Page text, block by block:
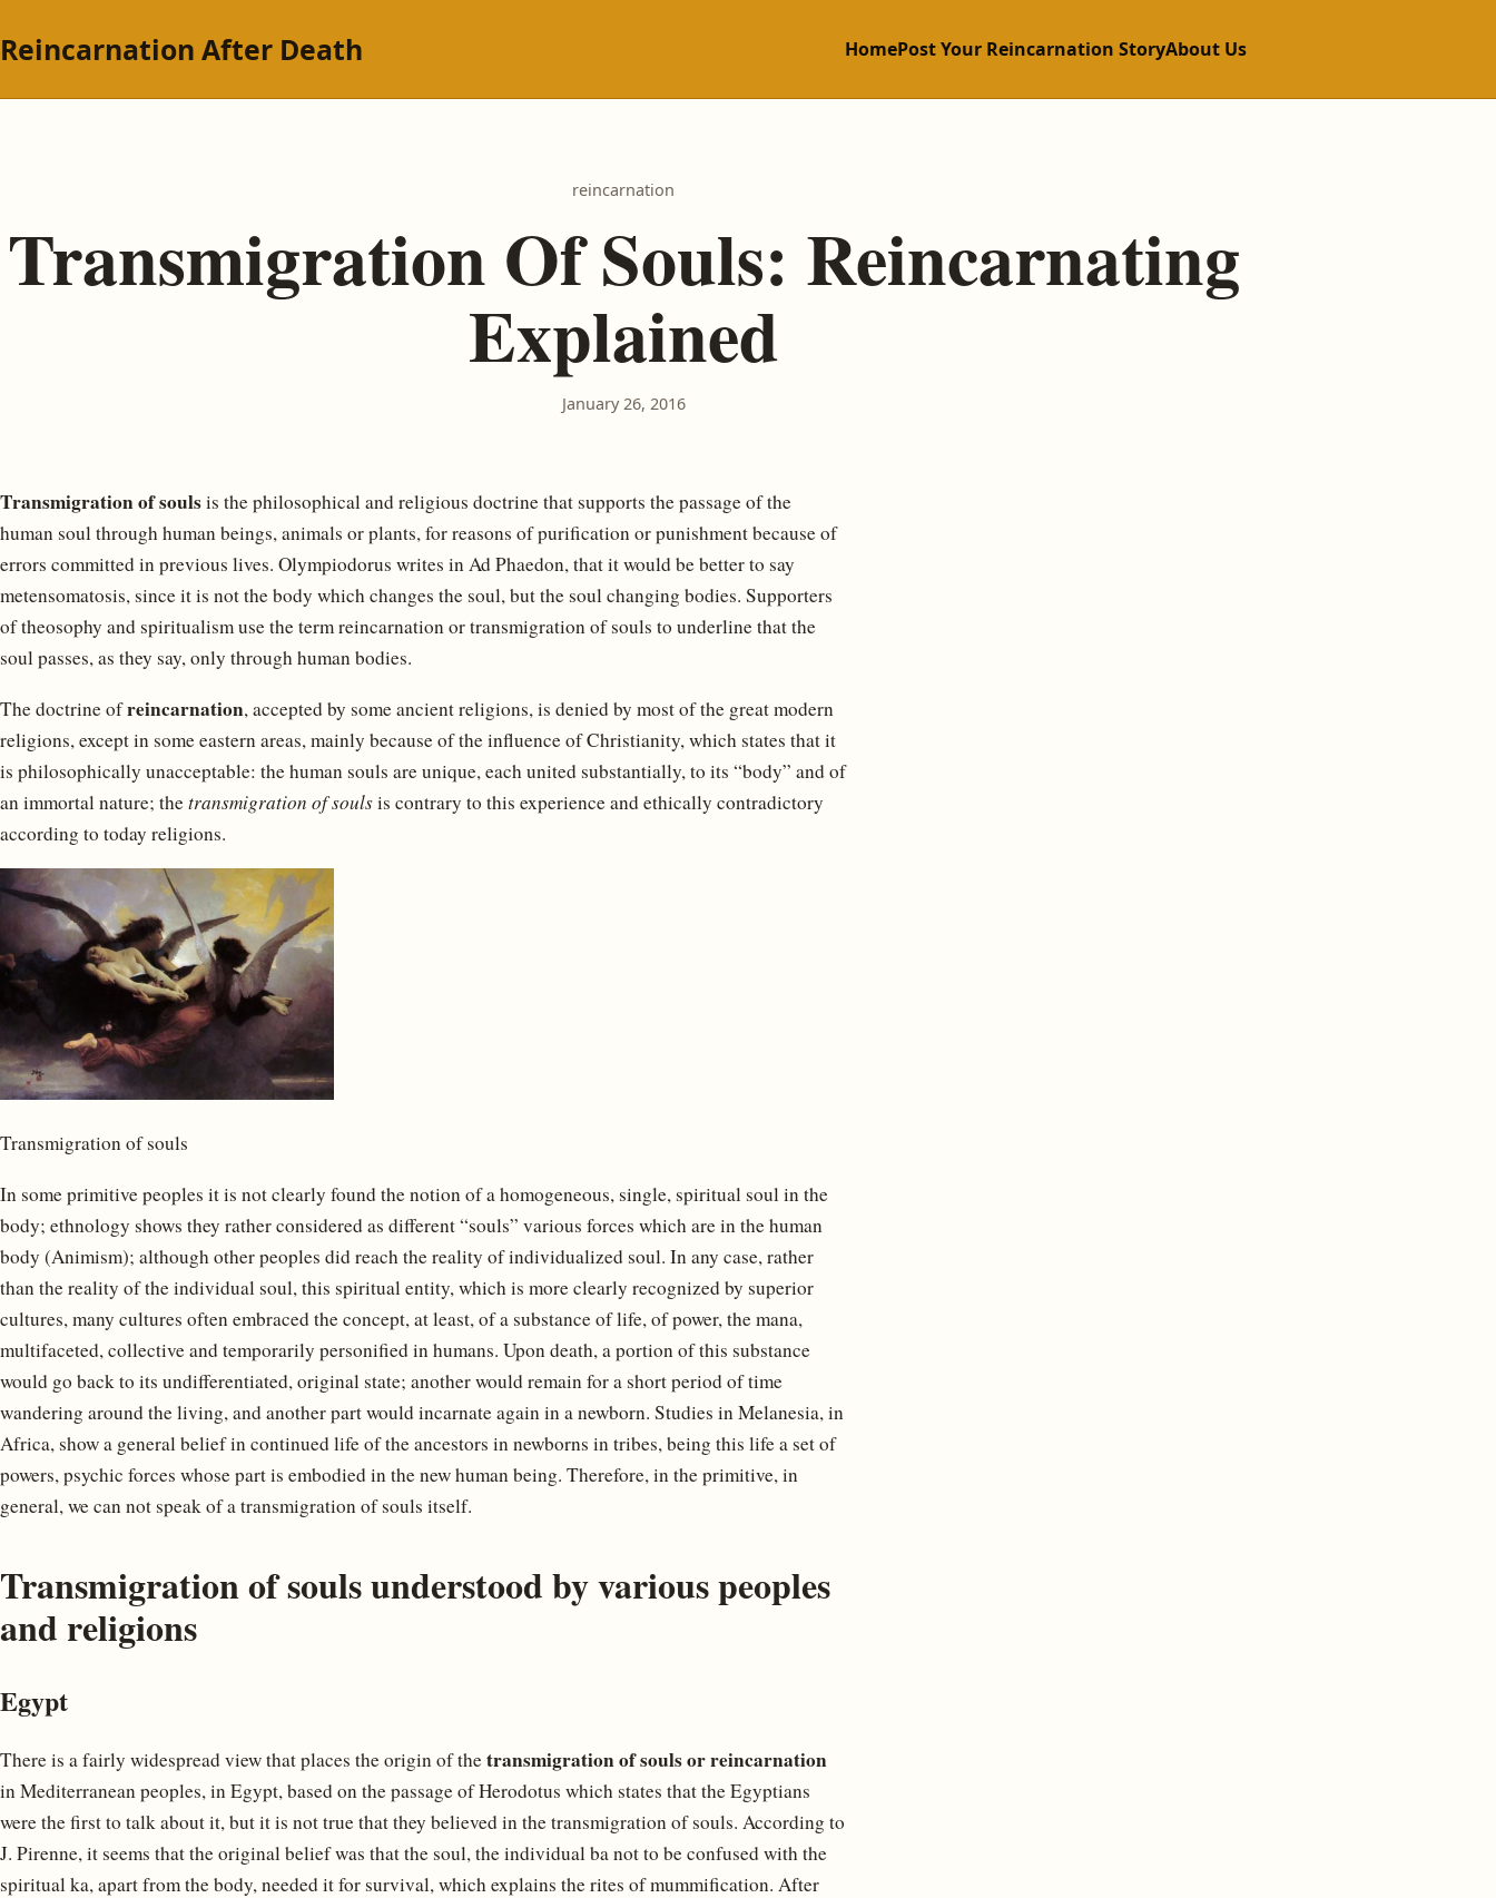
Reincarnation After Death HomePost Your Reincarnation StoryAbout Us
reincarnation
Transmigration Of Souls: Reincarnating
Explained
January 26, 2016
Transmigration of soulsis the philosophical and religious doctrine that supports the passage of the
human soul through human beings, animals or plants, for reasons of purification or punishment because of
errors committed in previous lives. Olympiodorus writes in Ad Phaedon, that it would be better to say
metensomatosis, since it is not the body which changes the soul, but the soul changing bodies. Supporters
of theosophy and spiritualism use the term reincarnation or transmigration of souls to underline that the
soul passes, as they say, only through human bodies.
The doctrine ofreincarnation, accepted by some ancient religions, is denied by most of the great modern
religions, except in some eastern areas, mainly because of the influence of Christianity, which states that it
is philosophically unacceptable: the human souls are unique, each united substantially, to its “body” and of
an immortal nature; thetransmigration of soulsis contrary to this experience and ethically contradictory
according to today religions.
Transmigration of souls
In some primitive peoples it is not clearly found the notion of a homogeneous, single, spiritual soul in the
body; ethnology shows they rather considered as different “souls” various forces which are in the human
body (Animism); although other peoples did reach the reality of individualized soul. In any case, rather
than the reality of the individual soul, this spiritual entity, which is more clearly recognized by superior
cultures, many cultures often embraced the concept, at least, of a substance of life, of power, the mana,
multifaceted, collective and temporarily personified in humans. Upon death, a portion of this substance
would go back to its undifferentiated, original state; another would remain for a short period of time
wandering around the living, and another part would incarnate again in a newborn. Studies in Melanesia, in
Africa, show a general belief in continued life of the ancestors in newborns in tribes, being this life a set of
powers, psychic forces whose part is embodied in the new human being. Therefore, in the primitive, in
general, we can not speak of a transmigration of souls itself.
Transmigration of souls understood by various peoples
and religions
Egypt
There is a fairly widespread view that places the origin of thetransmigration of souls or reincarnation
in Mediterranean peoples, in Egypt, based on the passage of Herodotus which states that the Egyptians
were the first to talk about it, but it is not true that they believed in the transmigration of souls. According to
J. Pirenne, it seems that the original belief was that the soul, the individual ba not to be confused with the
spiritual ka, apart from the body, needed it for survival, which explains the rites of mummification. After